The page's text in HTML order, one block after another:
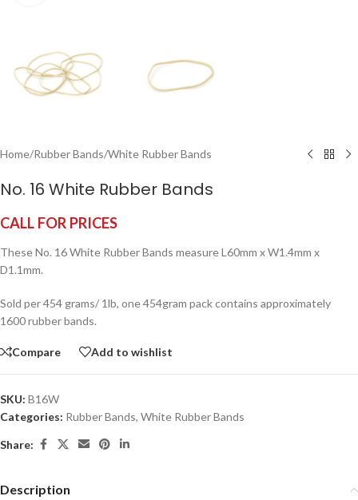
Home/Rubber Bands/White Rubber Bands
No. 16 White Rubber Bands
CALL FOR PRICES
These No. 16 White Rubber Bands measure L60mm x W1.4mm x
D1.1mm.
Sold per 454 grams/ 1lb, one 454gram pack contains approximately
1600 rubber bands.
Compare Add to wishlist
SKU: B16W
Categories: Rubber Bands, White Rubber Bands
Share:
Description